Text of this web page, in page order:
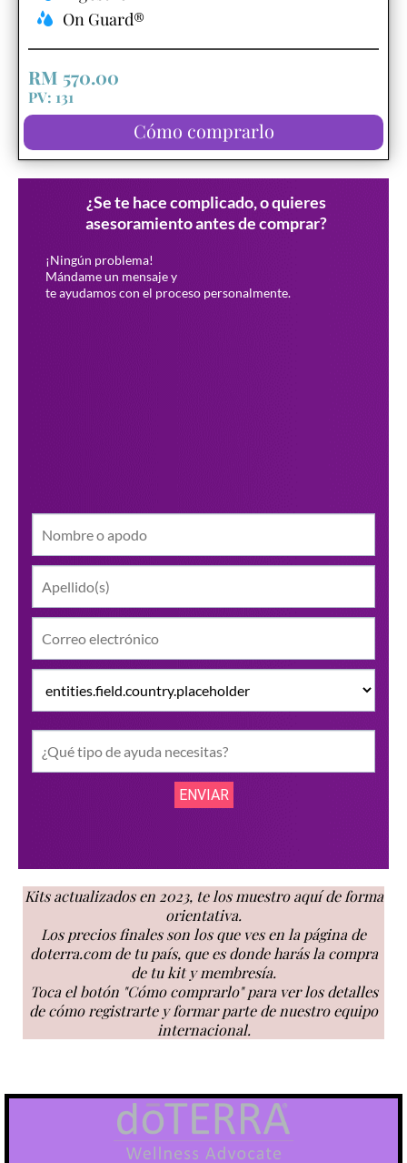
On Guard®
RM 570.00
PV: 131
Cómo comprarlo
Kits actualizados en 2023, te los muestro aquí de forma
orientativa.
Los precios finales son los que ves en la página de
doterra.com de tu país, que es donde harás la compra
de tu kit y membresía.
Toca el botón "Cómo comprarlo" para ver los detalles
de cómo registrarte y formar parte de nuestro equipo
internacional.